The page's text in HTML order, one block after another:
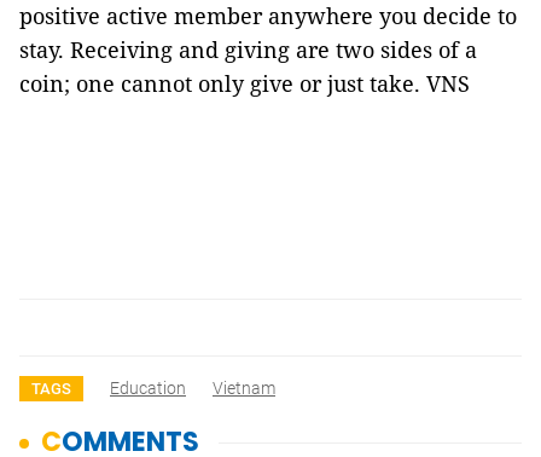
positive active member anywhere you decide to
stay. Receiving and giving are two sides of a
coin; one cannot only give or just take. VNS
TAGS Education Vietnam